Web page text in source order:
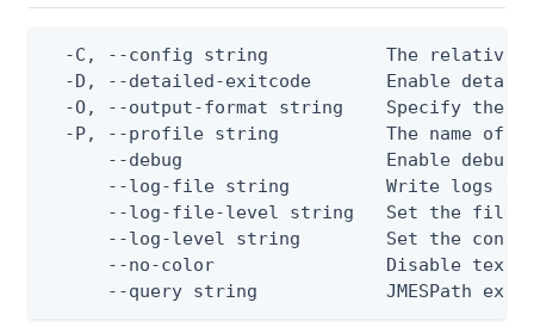
-C, --config string           The relative
-D, --detailed-exitcode       Enable
-O, --output-format string    Specify the
-P, --profile string          The name of
--debug                   Enable debug
--log-file string         Write logs
--log-file-level string   Set the file
--log-level string        Set the
--no-color                Disable text
--query string            JMESPath